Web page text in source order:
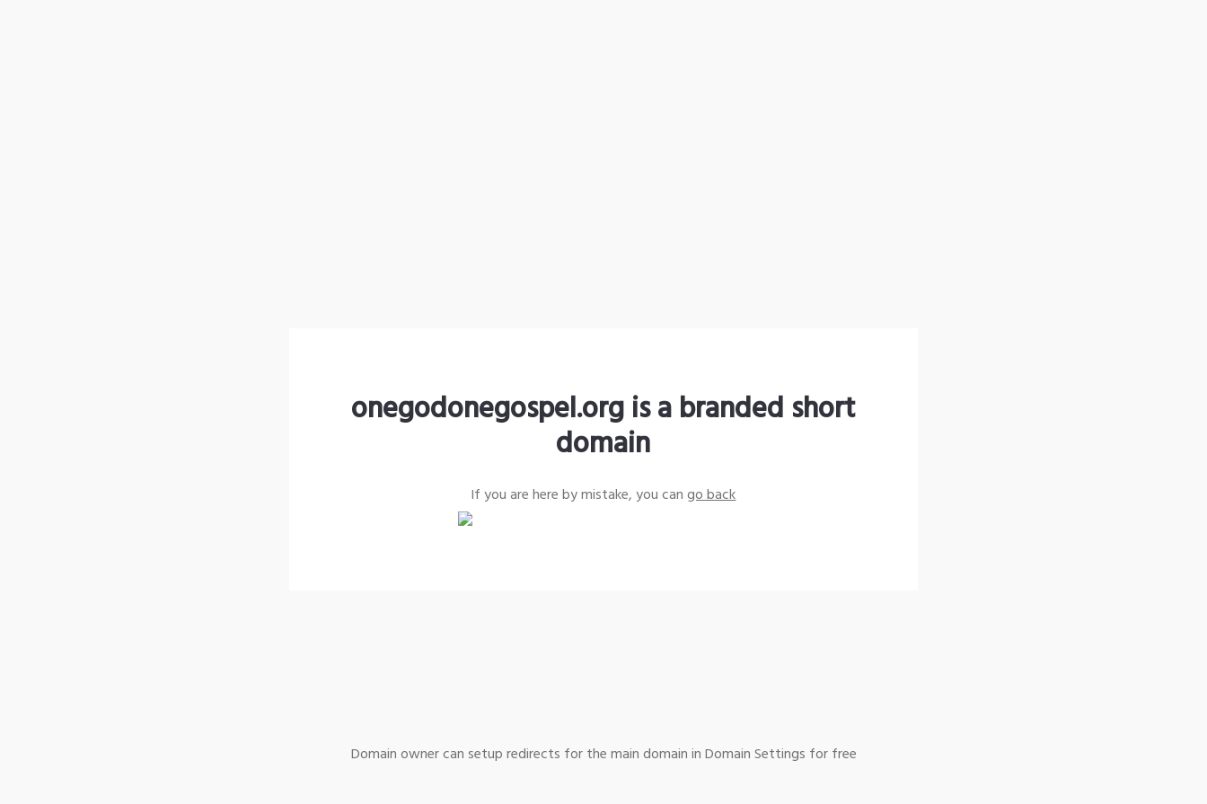
onegodonegospel.org is a branded short
domain
If you are here by mistake, you cango back
Domain owner can setup redirects for the main domain in Domain Settings for free